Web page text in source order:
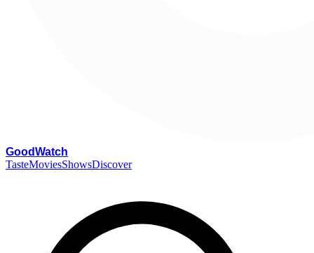
GoodWatch
TasteMoviesShowsDiscover